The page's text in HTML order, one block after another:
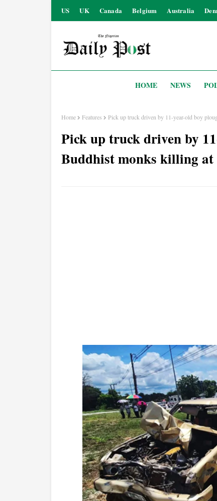
US UK Canada Belgium Australia
HOME NEWS
Home Features Pick up truck driven by 11-year-old boy
Pick up truck driven by
Buddhist monks killing at